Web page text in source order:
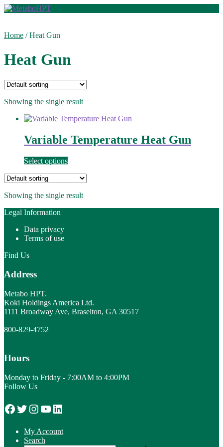
Skip
Skip
Home /Heat Gun
Heat Gun
Showing the single result
Variable Temperature Heat Gun
Select options
Showing the single result
Legal Information
Data privacy
Terms of use
Find Us
Address
Metabo HPT.
Koki Holdings America Ltd.
1111 Broadway Ave, Braselton, GA 30517
800-829-4752
Hours
Monday to Friday - 7:00AM to 4:00PM
Follow Us
Facebook
Twitter
Instagram
YouTube
LinkedIn
My Account
Search